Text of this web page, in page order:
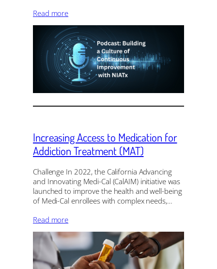
Read more
Increasing Access to Medication for
Addiction Treatment (MAT)
Challenge In 2022, the California Advancing
and Innovating Medi-Cal (CalAIM) initiative was
launched to improve the health and well-being
of Medi-Cal enrollees with complex needs,…
Read more